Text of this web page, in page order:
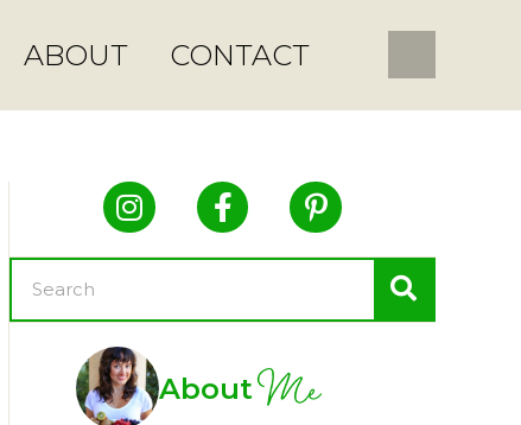
ABOUT CONTACT
About Me